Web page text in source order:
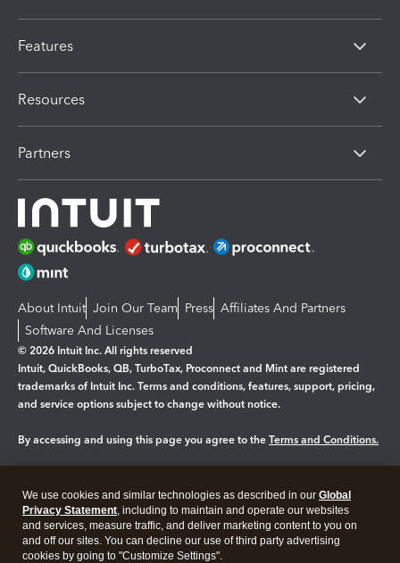
Features
Resources
Partners
About Intuit Join Our Team Press Affiliates And Partners
Software And Licenses
© 2026 Intuit Inc. All rights reserved
Intuit, QuickBooks, QB, TurboTax, Proconnect and Mint are registered
trademarks of Intuit Inc. Terms and conditions, features, support, pricing,
and service options subject to change without notice.
By accessing and using this page you agree to the Terms and Conditions.
Legal Privacy Security
We use cookies and similar technologies as described in our Global
Privacy Statement, including to maintain and operate our websites
and services, measure traffic, and deliver marketing content to you on
and off our sites. You can decline our use of third party advertising
cookies by going to "Customize Settings".